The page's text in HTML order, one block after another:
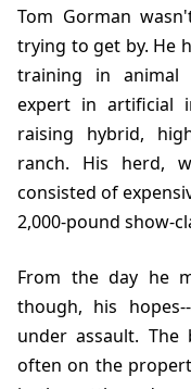
Tom Gorman wasn't some country-bumpkin farmer
trying to get by. He
training in animal
expert in artificial
raising hybrid,
ranch. His herd,
consisted of
2,000-pound show-
From the day he moved his herd onto the ranch,
though, his
under assault.
often on the